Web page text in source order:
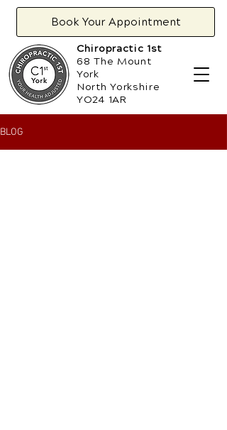
Book Your Appointment
Chiropractic 1st
68 The Mount
York
North Yorkshire
YO24 1AR
BLOG